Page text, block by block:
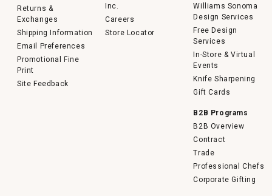
Returns &
Exchanges
Shipping Information
Email Preferences
Promotional Fine
Print
Site Feedback
Inc.
Careers
Store Locator
Williams Sonoma
Design Services
Free Design
Services
In-Store & Virtual
Events
Knife Sharpening
Gift Cards
B2B Programs
B2B Overview
Contract
Trade
Professional Chefs
Corporate Gifting